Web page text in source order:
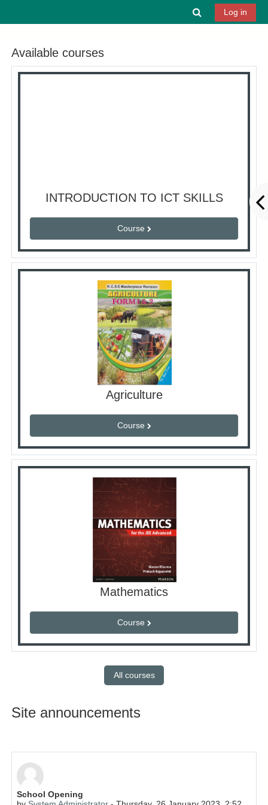
Toggle
Log in
Available courses
INTRODUCTION TO ICT SKILLS
Course
Agriculture
Course
Mathematics
Course
All courses
Site announcements
School Opening